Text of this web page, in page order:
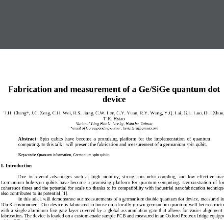
Fabrication and measurement of a Ge/SiGe quantum dot
device
T .H. Chang* J.C. Zeng, C.H. Wei, R .S. Jiang, C.W. Lee, C.Y. Yuan, R.Y. Wang, Y.Q. Lai, G.L. Luo, D.J. Zhuo,
T.K. Hsiao
National Tsing Hua University, Hsinchu, Taiwan
*email of Corresponding author: hertz.tera@gmail.com
Abstract: Spin  qubits have  become  a  promising  platform  for  the  implementation  of  quantum
computing. In this talk I will present the fabrication and measurement of a germanium spin qubit.
Keywords: Quantum information Germanium spin qubits
1. Introduction
Due  to  several  advantages  such  as  high  mobility,  strong  spin  orbit  coupling,  and  low  effective  m
Germanium  hole-spin  qubits  have  become  a  promising  platform  for  quantum  computing. Demonstration  of
coherence times and the potential for scale up thanks to its compatibility with industrial nanofabrication
also contributes to its potential [1]
In this talk I will demonstrate our measurements of a germanium double quantum dot device measured
10mK environment. Our device is fabricated in house on a locally grown germanium quantum well
with  a  single aluminum fine gate  layer  covered  by  a  global  accumulation  gate  that  allows  for easier alignment
fabrication. The device is loaded on a custom-made sample PCB and measured in an Oxford Proteox fridge